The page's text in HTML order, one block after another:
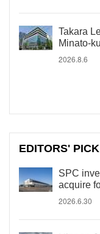
Takara
Minato-ku
2026.8.6
EDITORS' PICK
SPC
acquire
2026.6.30